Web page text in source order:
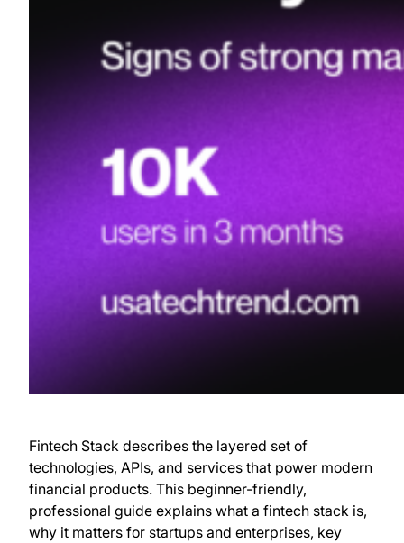
Fintech Stack describes the layered set of
technologies, APIs, and services that power modern
financial products. This beginner-friendly,
professional guide explains what a fintech stack is,
why it matters for startups and enterprises, key